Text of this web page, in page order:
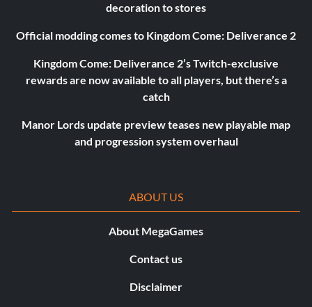
decoration to stores
Official modding comes to Kingdom Come: Deliverance 2
Kingdom Come: Deliverance 2’s Twitch-exclusive
rewards are now available to all players, but there’s a
catch
Manor Lords update preview teases new playable map
and progression system overhaul
ABOUT US
About MegaGames
Contact us
Disclaimer